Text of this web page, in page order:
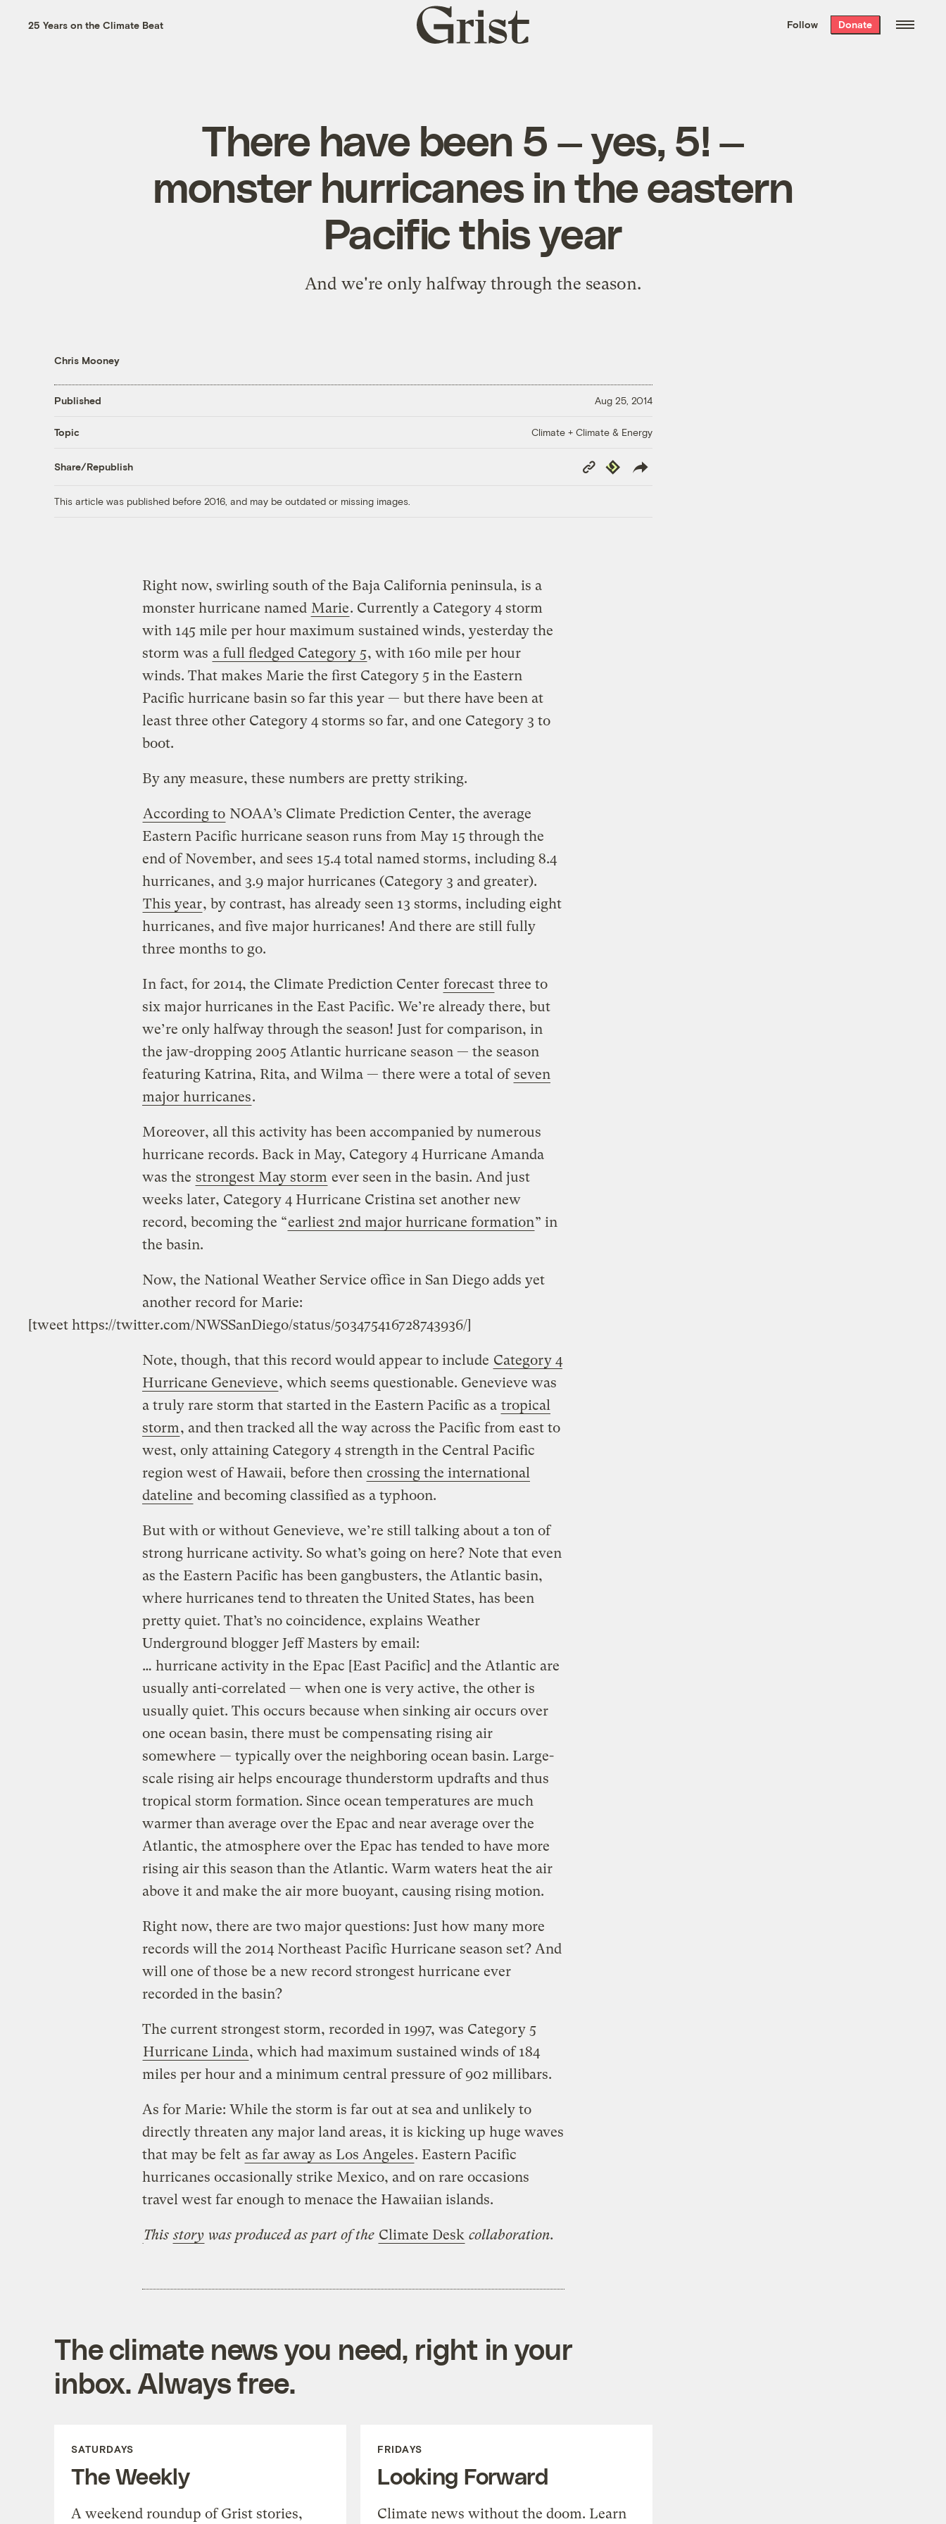
the week’s best
. Delivered free every
25 Years on the Climate Beat
Grist
home
Follow Donate
There have been 5 — yes, 5! —
monster hurricanes in the eastern
Pacific this year
And we're only halfway through the season.
Chris Mooney
Published Aug 25, 2014
Topic Climate + Climate & Energy
Share/Republish
Copy
Link
Republish
This article was published before 2016, and may be outdated or missing images.
Right now, swirling south of the Baja California peninsula, is a
monster hurricane named Marie. Currently a Category 4 storm
with 145 mile per hour maximum sustained winds, yesterday the
storm was a full fledged Category 5, with 160 mile per hour
winds. That makes Marie the first Category 5 in the Eastern
Pacific hurricane basin so far this year — but there have been at
least three other Category 4 storms so far, and one Category 3 to
boot.
By any measure, these numbers are pretty striking.
According to NOAA’s Climate Prediction Center, the average
Eastern Pacific hurricane season runs from May 15 through the
end of November, and sees 15.4 total named storms, including 8.4
hurricanes, and 3.9 major hurricanes (Category 3 and greater).
This year, by contrast, has already seen 13 storms, including eight
hurricanes, and five major hurricanes! And there are still fully
three months to go.
In fact, for 2014, the Climate Prediction Center forecast three to
six major hurricanes in the East Pacific. We’re already there, but
we’re only halfway through the season! Just for comparison, in
the jaw-dropping 2005 Atlantic hurricane season — the season
featuring Katrina, Rita, and Wilma — there were a total of seven
major hurricanes.
Moreover, all this activity has been accompanied by numerous
hurricane records. Back in May, Category 4 Hurricane Amanda
was the strongest May storm ever seen in the basin. And just
weeks later, Category 4 Hurricane Cristina set another new
record, becoming the “earliest 2nd major hurricane formation” in
the basin.
Now, the National Weather Service office in San Diego adds yet
another record for Marie:
[tweet https://twitter.com/NWSSanDiego/status/503475416728743936/]
Note, though, that this record would appear to include Category 4
Hurricane Genevieve, which seems questionable. Genevieve was
a truly rare storm that started in the Eastern Pacific as a tropical
storm, and then tracked all the way across the Pacific from east to
west, only attaining Category 4 strength in the Central Pacific
region west of Hawaii, before then crossing the international
dateline and becoming classified as a typhoon.
But with or without Genevieve, we’re still talking about a ton of
strong hurricane activity. So what’s going on here? Note that even
as the Eastern Pacific has been gangbusters, the Atlantic basin,
where hurricanes tend to threaten the United States, has been
pretty quiet. That’s no coincidence, explains Weather
Underground blogger Jeff Masters by email:
… hurricane activity in the Epac [East Pacific] and the Atlantic are
usually anti-correlated — when one is very active, the other is
usually quiet. This occurs because when sinking air occurs over
one ocean basin, there must be compensating rising air
somewhere — typically over the neighboring ocean basin. Large-
scale rising air helps encourage thunderstorm updrafts and thus
tropical storm formation. Since ocean temperatures are much
warmer than average over the Epac and near average over the
Atlantic, the atmosphere over the Epac has tended to have more
rising air this season than the Atlantic. Warm waters heat the air
above it and make the air more buoyant, causing rising motion.
Right now, there are two major questions: Just how many more
records will the 2014 Northeast Pacific Hurricane season set? And
will one of those be a new record strongest hurricane ever
recorded in the basin?
The current strongest storm, recorded in 1997, was Category 5
Hurricane Linda, which had maximum sustained winds of 184
miles per hour and a minimum central pressure of 902 millibars.
As for Marie: While the storm is far out at sea and unlikely to
directly threaten any major land areas, it is kicking up huge waves
that may be felt as far away as Los Angeles. Eastern Pacific
hurricanes occasionally strike Mexico, and on rare occasions
travel west far enough to menace the Hawaiian islands.
This story was produced as part of the Climate Desk collaboration.
The climate news you need, right in your
inbox. Always free.
SATURDAYS
The Weekly
A weekend roundup of Grist stories,
FRIDAYS
Looking Forward
Climate news without the doom. Learn